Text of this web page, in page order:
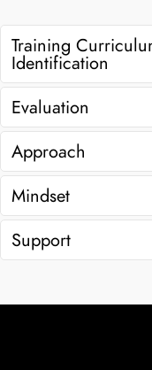
Training
Identification
Evaluation
Approach
Mindset
Support